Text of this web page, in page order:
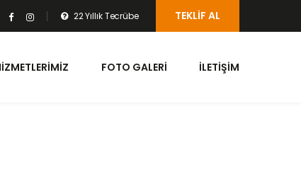
22 Yıllık Tecrübe TEKLIF AL
FOTO GALERI İLETIŞIM